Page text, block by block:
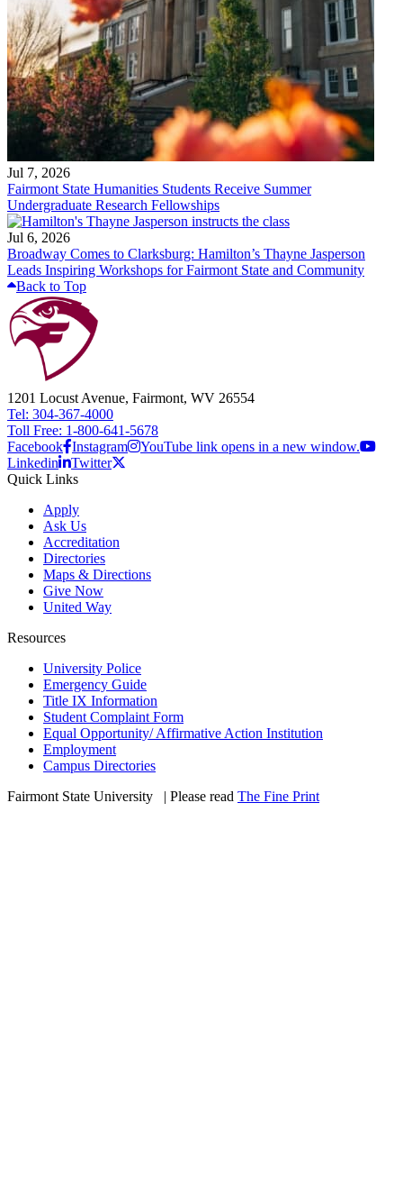
Jul 7, 2026
Fairmont State Humanities Students Receive Summer
Undergraduate Research Fellowships
Jul 6, 2026
Broadway Comes to Clarksburg: Hamilton’s Thayne Jasperson
Leads Inspiring Workshops for Fairmont State and Community
Back to Top
1201 Locust Avenue, Fairmont, WV 26554
Tel: 304-367-4000
Toll Free: 1-800-641-5678
Facebook Instagram
YouTube link opens in a new window.
Linkedin
Twitter
Quick Links
Apply
Ask Us
Accreditation
Directories
Maps & Directions
Give Now
United Way
Resources
University Police
Emergency Guide
Title IX Information
Student Complaint Form
Equal Opportunity/ Affirmative Action Institution
Employment
Campus Directories
Fairmont State University
| Please read The Fine Print